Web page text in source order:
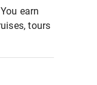
earn
tours